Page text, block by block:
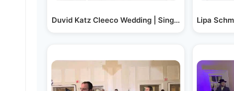
Duvid Katz Cleeco Wedding | Singer Kalmy
Lipa